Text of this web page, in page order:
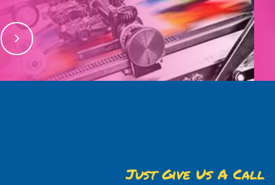
We offer bulk photocopy services, printing, binding
and lamination services. Free delivery services are
also available.
Just Give Us A Call